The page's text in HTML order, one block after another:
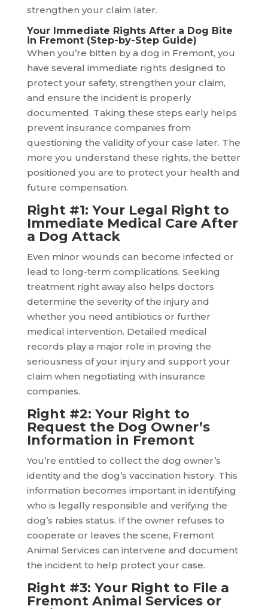
strengthen your claim later.
Your Immediate Rights After a Dog Bite
in Fremont (Step-by-Step Guide)
When you’re bitten by a dog in Fremont, you
have several immediate rights designed to
protect your safety, strengthen your claim,
and ensure the incident is properly
documented. Taking these steps early helps
prevent insurance companies from
questioning the validity of your case later. The
more you understand these rights, the better
positioned you are to protect your health and
future compensation.
Right #1: Your Legal Right to
Immediate Medical Care After
a Dog Attack
Even minor wounds can become infected or
lead to long-term complications. Seeking
treatment right away also helps doctors
determine the severity of the injury and
whether you need antibiotics or further
medical intervention. Detailed medical
records play a major role in proving the
seriousness of your injury and support your
claim when negotiating with insurance
companies.
Right #2: Your Right to
Request the Dog Owner’s
Information in Fremont
You’re entitled to collect the dog owner’s
identity and the dog’s vaccination history. This
information becomes important in identifying
who is legally responsible and verifying the
dog’s rabies status. If the owner refuses to
cooperate or leaves the scene, Fremont
Animal Services can intervene and document
the incident to help protect your case.
Right #3: Your Right to File a
Fremont Animal Services or